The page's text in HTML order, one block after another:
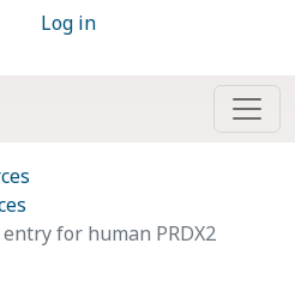
Log in
for human PRDX2